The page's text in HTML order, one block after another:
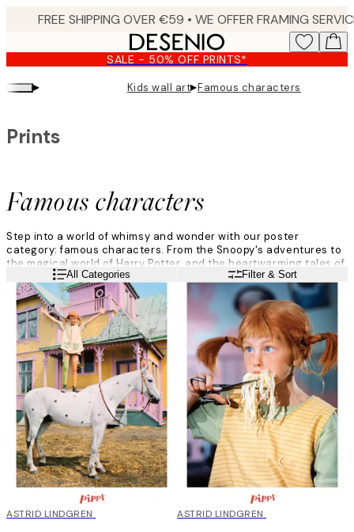
content.
SALE - 50% OFF PRINTS*
▸ Kids wall art▸Famous characters
Famous characters
Prints
Step into a world of whimsy and wonder with our poster
category: famous characters. From the Snoopy's adventures to
the magical world of Harry Potter, and the heartwarming tales of
Moomin, each print brings these famous characters to life.
Read moreAll Categories Filter & Sort
50%*
ASTRID LINDGREN 50%*
ASTRID LINDGREN